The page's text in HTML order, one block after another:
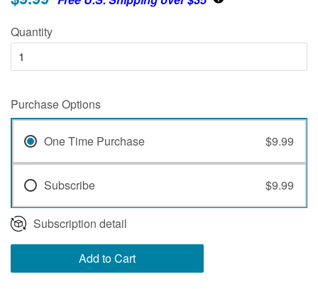
Quantity
Purchase Options
One Time Purchase $9.99
Subscribe $9.99
Subscription detail
Add to Cart